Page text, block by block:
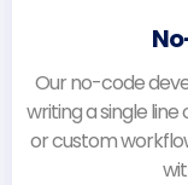
Our no-code
writing a single
or custom